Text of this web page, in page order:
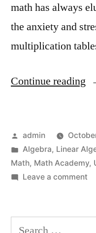
math has always
the anxiety and
multiplication
Continue reading
–
Posted
by
admin
Posted
in
Algebra, Linear
Math, Math Academy,
Leave a commenton
in
Search